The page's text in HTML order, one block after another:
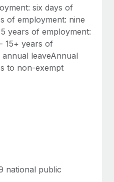
globally
fast
with ease
six days of
of employment: nine
years of employment:
15+ years of
leaveAnnual
to non-exempt
national public